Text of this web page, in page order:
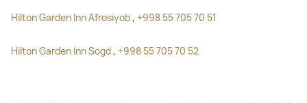
Hilton Garden Inn Afrosiyob, +998 55 705 70 51
Hilton Garden Inn Sogd, +998 55 705 70 52